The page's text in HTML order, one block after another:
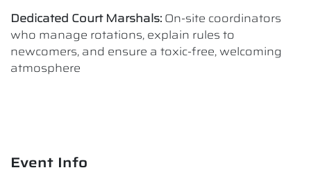
Dedicated Court Marshals: On-site coordinators
who manage rotations, explain rules to
newcomers, and ensure a toxic-free, welcoming
atmosphere
Event Info